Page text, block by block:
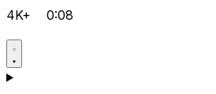
4K+ 0:08